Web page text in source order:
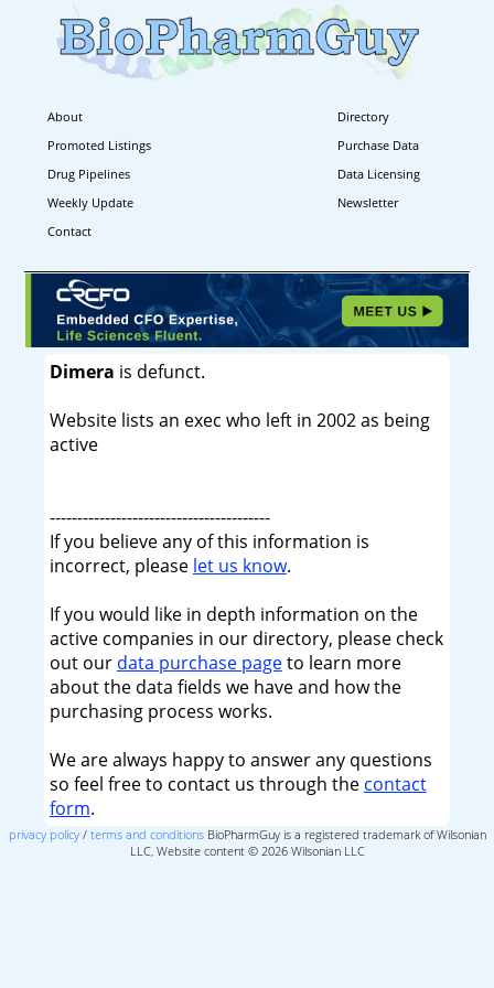
About
Directory
Promoted Listings
Purchase Data
Drug Pipelines
Data Licensing
Weekly Update
Newsletter
Contact
Dimera is defunct.
Website lists an exec who left in 2002 as being
active
----------------------------------------
If you believe any of this information is
incorrect, please let us know.
If you would like in depth information on the
active companies in our directory, please check
out our data purchase pageto learn more
about the data fields we have and how the
purchasing process works.
We are always happy to answer any questions
so feel free to contact us through the contact
form.
privacy policy/ terms and conditionsBioPharmGuy is a registered trademark of Wilsonian
LLC, Website content © 2026 Wilsonian LLC